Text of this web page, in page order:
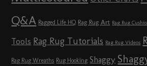
Q&A Ragged Life HQ Rag Rug Art Rag Rug
Tools Rag Rug Tutorials Rag Rug Videos
Rag Rug Wreaths Rug Hooking Shaggy